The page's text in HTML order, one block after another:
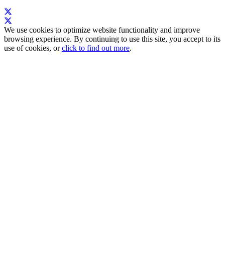
We use cookies to optimize website functionality and improve
browsing experience. By continuing to use this site, you accept to its
use of cookies, orclick to find out more.